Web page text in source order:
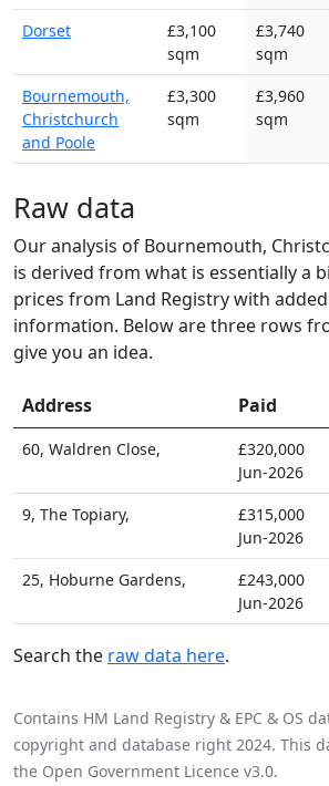
Dorset
£3,100
sqm
£3,740
sqm
Bournemouth,
Christchurch
and Poole
£3,300
sqm
£3,960
sqm
Raw data
Our analysis of Bournemouth,
is derived from what is essentially a
prices from Land Registry with
information. Below are three rows
give you an idea.
Address Paid
60, Waldren Close,
£320,000
Jun-2026
9, The Topiary,
£315,000
Jun-2026
25, Hoburne Gardens,
£243,000
Jun-2026
Search the raw data here.
Contains HM Land Registry & EPC & OS
copyright and database right 2024. This
the Open Government Licence v3.0.